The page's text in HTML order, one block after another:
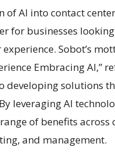
of AI into contact
for businesses
Sobot’s
Embracing AI,”
developing solutions
leveraging AI
of benefits across
and management.